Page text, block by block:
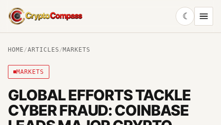
CryptoCompass
☾
HOME/ARTICLES/MARKETS
MARKETS
GLOBAL EFFORTS TACKLE
CYBER FRAUD: COINBASE